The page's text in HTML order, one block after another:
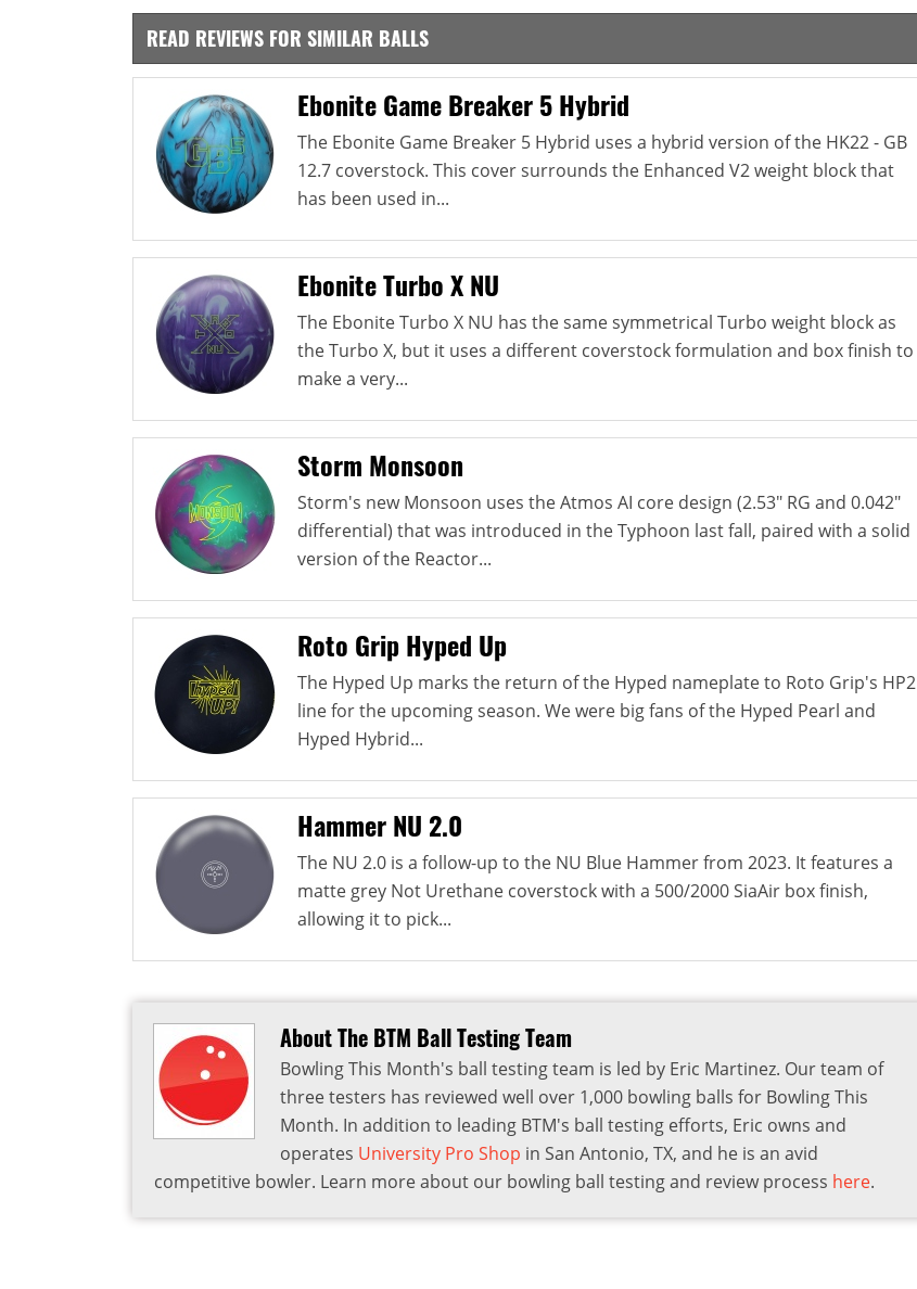
READ REVIEWS FOR SIMILAR BALLS
Ebonite Game Breaker 5 Hybrid
The Ebonite Game Breaker 5 Hybrid uses a hybrid version of the HK22 - GB
12.7 coverstock. This cover surrounds the Enhanced V2 weight block that
has been used in...
Ebonite Turbo X NU
The Ebonite Turbo X NU has the same symmetrical Turbo weight block as
the Turbo X, but it uses a different coverstock formulation and box finish to
make a very...
Storm Monsoon
Storm's new Monsoon uses the Atmos AI core design (2.53" RG and 0.042"
differential) that was introduced in the Typhoon last fall, paired with a solid
version of the Reactor...
Roto Grip Hyped Up
The Hyped Up marks the return of the Hyped nameplate to Roto Grip's HP2
line for the upcoming season. We were big fans of the Hyped Pearl and
Hyped Hybrid...
Hammer NU 2.0
The NU 2.0 is a follow-up to the NU Blue Hammer from 2023. It features a
matte grey Not Urethane coverstock with a 500/2000 SiaAir box finish,
allowing it to pick...
About The BTM Ball Testing Team
Bowling This Month's ball testing team is led by Eric Martinez. Our team of
three testers has reviewed well over 1,000 bowling balls for Bowling This
Month. In addition to leading BTM's ball testing efforts, Eric owns and
operates University Pro Shop in San Antonio, TX, and he is an avid
competitive bowler. Learn more about our bowling ball testing and review process here.